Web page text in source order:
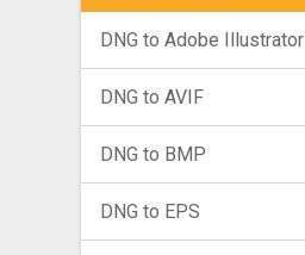
DNG to Adobe Illustrator
DNG to AVIF
DNG to BMP
DNG to EPS